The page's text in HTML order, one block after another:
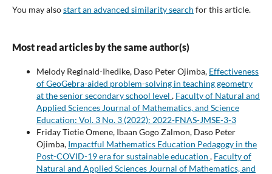
You may alsostart an advanced similarity search for this article.
Most read articles by the same author(s)
Melody Reginald-Ihedike, Daso Peter Ojimba, Effectiveness
of GeoGebra-aided problem-solving in teaching geometry
at the senior secondary school level , Faculty of Natural and
Applied Sciences Journal of Mathematics, and Science
Education: Vol. 3 No. 3 (2022): 2022-FNAS-JMSE-3-3
Friday Tietie Omene, Ibaan Gogo Zalmon, Daso Peter
Ojimba, Impactful Mathematics Education Pedagogy in the
Post-COVID-19 era for sustainable education , Faculty of
Natural and Applied Sciences Journal of Mathematics, and